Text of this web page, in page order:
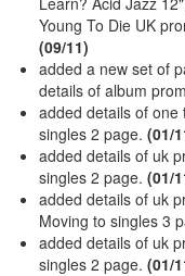
Young To Die UK
(09/11)
added a new set of
details of album
added details of one
singles 2 page. (01/
added details of uk
singles 2 page. (01/
added details of uk
Moving to singles 3
added details of uk
singles 2 page. (01/